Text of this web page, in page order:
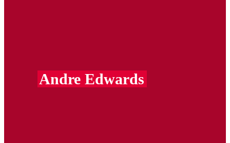
Andre Edwards